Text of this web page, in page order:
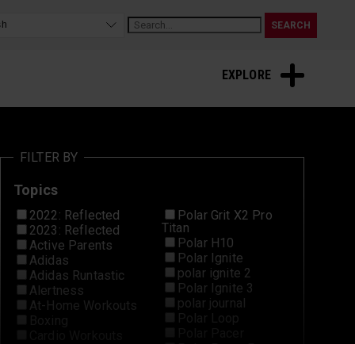
EXPLORE
FILTER BY
Topics
2022: Reflected
2023: Reflected
Active Parents
Adidas
Adidas Runtastic
Alertness
At-Home Workouts
Polar Grit X2 Pro
Titan
Polar H10
Polar Ignite
polar ignite 2
Polar Ignite 3
polar journal